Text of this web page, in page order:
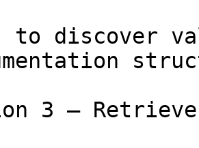
to discover
3 —